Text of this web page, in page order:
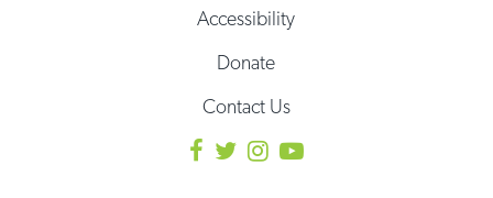
Accessibility
Donate
Contact Us